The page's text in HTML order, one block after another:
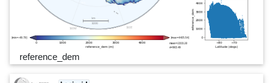
reference_dem